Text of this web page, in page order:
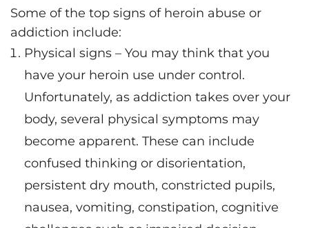
Some of the top signs of heroin abuse or
addiction include:
Physical signs – You may think that you
have your heroin use under control.
Unfortunately, as addiction takes over your
body, several physical symptoms may
become apparent. These can include
confused thinking or disorientation,
persistent dry mouth, constricted pupils,
nausea, vomiting, constipation, cognitive